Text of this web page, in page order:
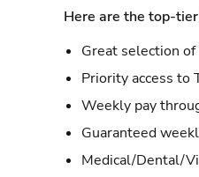
Here are the top-
Great selection
Priority access to
Weekly pay
Guaranteed
Medical/Dental/